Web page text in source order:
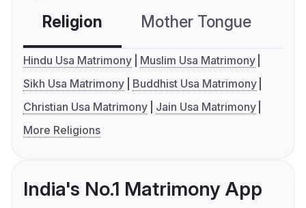
Religion Mother Tongue
Hindu Usa Matrimony
Muslim Usa Matrimony
Sikh Usa Matrimony
Buddhist Usa Matrimony
Christian Usa Matrimony
Jain Usa Matrimony
More Religions
India's No.1 Matrimony App